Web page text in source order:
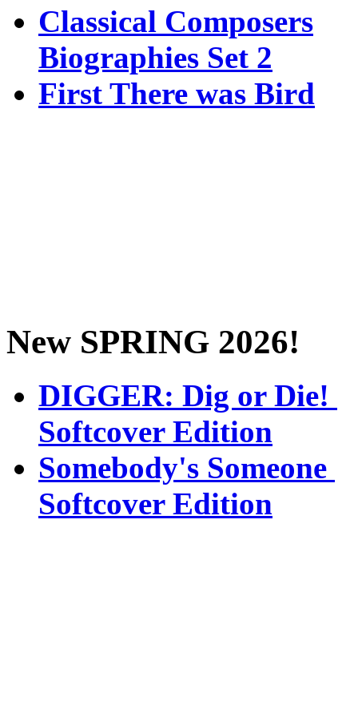
Classical Composers
Biographies Set 2
First There was Bird
New SPRING 2026!
DIGGER: Dig or Die!
Softcover Edition
Somebody's Someone
Softcover Edition